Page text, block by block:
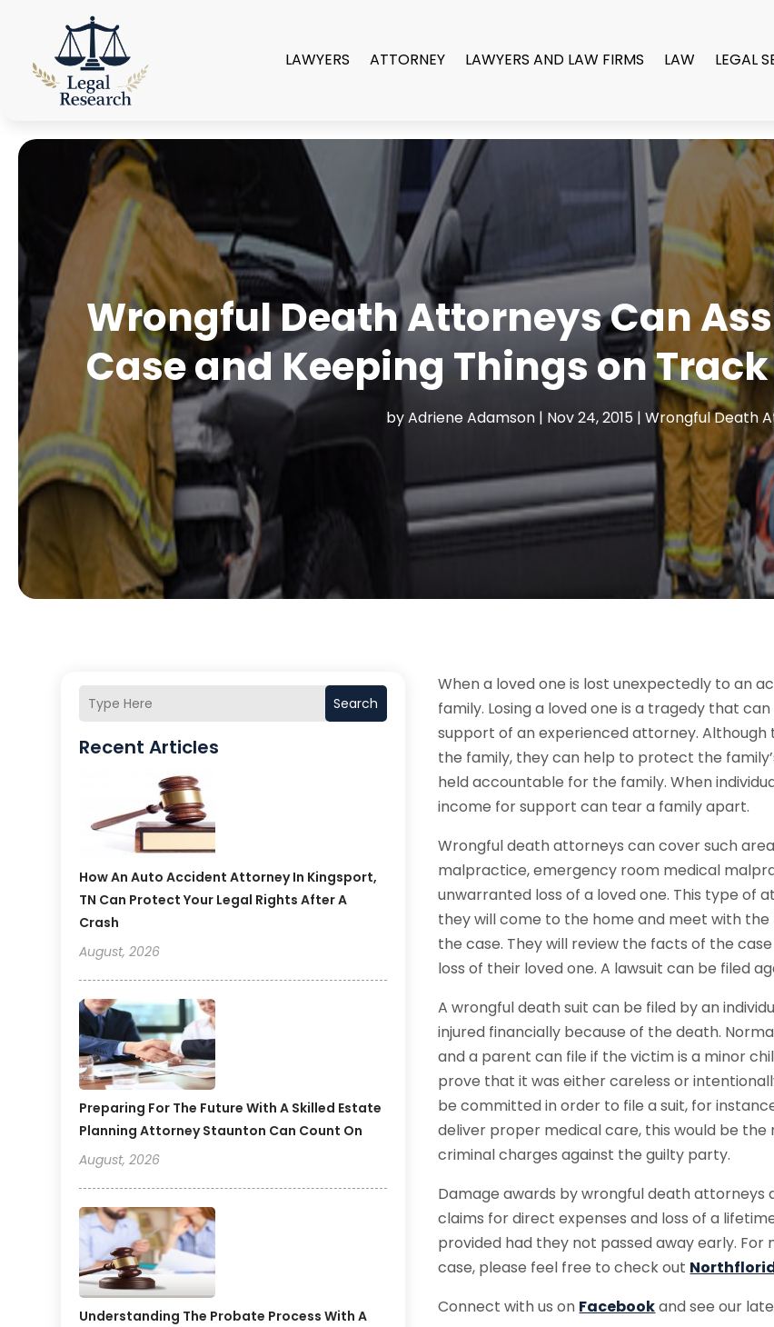
LAWYERS ATTORNEY LAWYERS AND LAW FIRMS LAW LEGAL
Wrongful Death Attorneys Can
Case and Keeping Things on Track
byAdriene Adamson | Nov 24, 2015 |Wrongful Death
Search
Recent Articles
How An Auto Accident Attorney In Kingsport,
TN Can Protect Your Legal Rights After A
Crash
August, 2026
Preparing For The Future With A Skilled Estate
Planning Attorney Staunton Can Count On
August, 2026
Understanding The Probate Process With A
When a loved one is lost unexpectedly to an
family. Losing a loved one is a tragedy that
support of an experienced attorney.
the family, they can help to protect the
held accountable for the family. When
income for support can tear a family apart.
Wrongful death attorneys can cover such
malpractice, emergency room medical
unwarranted loss of a loved one. This type of
they will come to the home and meet with
the case. They will review the facts of the
loss of their loved one. A lawsuit can be filed
A wrongful death suit can be filed by an
injured financially because of the death.
and a parent can file if the victim is a minor
prove that it was either careless or
be committed in order to file a suit, for
deliver proper medical care, this would be the
criminal charges against the guilty party.
Damage awards by wrongful death attorneys
claims for direct expenses and loss of a
provided had they not passed away early.
case, please feel free to check out
Connect with us on Facebookand see our